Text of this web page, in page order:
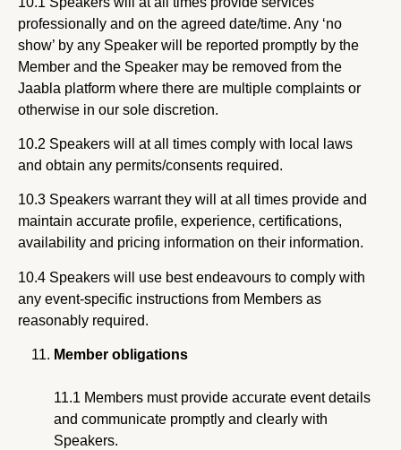
professionally and on the agreed date/time. Any ‘no
show’ by any Speaker will be reported promptly by the
Member and the Speaker may be removed from the
Jaabla platform where there are multiple complaints or
otherwise in our sole discretion.
10.2 Speakers will at all times comply with local laws
and obtain any permits/consents required.
10.3 Speakers warrant they will at all times provide and
maintain accurate profile, experience, certifications,
availability and pricing information on their information.
10.4 Speakers will use best endeavours to comply with
any event-specific instructions from Members as
reasonably required.
Member obligations
11.1 Members must provide accurate event details
and communicate promptly and clearly with
Speakers.